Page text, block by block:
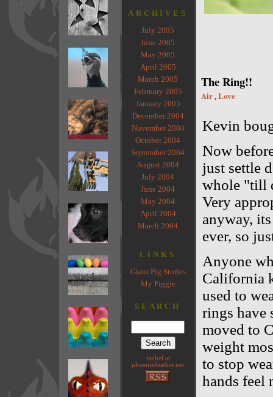
ARCHIVES
July 2005
June 2005
May 2005
April 2005
March 2005
February 2005
January 2005
December 2004
November 2004
October 2004
September 2004
August 2004
July 2004
June 2004
May 2004
April 2004
March 2004
LINKS
Giant Pig Stories
My Piggie
SEARCH
rachel at
phoenixfeather.net
The Ring!!
Air, Love
Kevin
Now
just settle
whole "till
Very
anyway,
ever, so
Anyone
California
used to
rings have
moved to
weight
to stop
hands feel